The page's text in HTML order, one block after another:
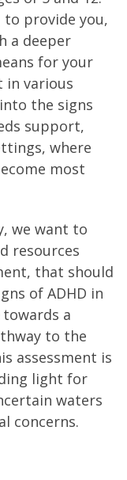
provide you,
a deeper
for your
in various
the signs
support,
where
most
we want to
resources
that should
of ADHD in
a
to the
assessment is
light for
waters
concerns.